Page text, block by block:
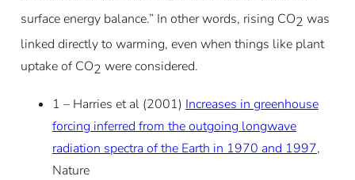
surface energy balance.” In other words, rising CO2 was
linked directly to warming, even when things like plant
uptake of CO2 were considered.
1 – Harries et al (2001) Increases in greenhouse
forcing inferred from the outgoing longwave
radiation spectra of the Earth in 1970 and 1997,
Nature